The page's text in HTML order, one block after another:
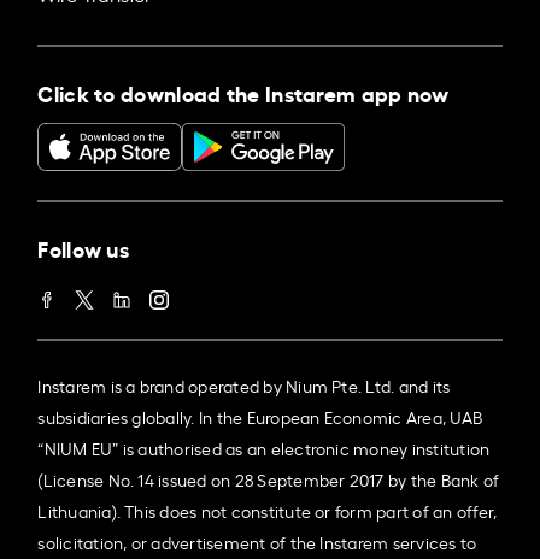
Click to download the Instarem app now
Follow us
Instarem is a brand operated by Nium Pte. Ltd. and its
subsidiaries globally. In the European Economic Area, UAB
“NIUM EU” is authorised as an electronic money institution
(License No. 14 issued on 28 September 2017 by the Bank of
Lithuania). This does not constitute or form part of an offer,
solicitation, or advertisement of the Instarem services to